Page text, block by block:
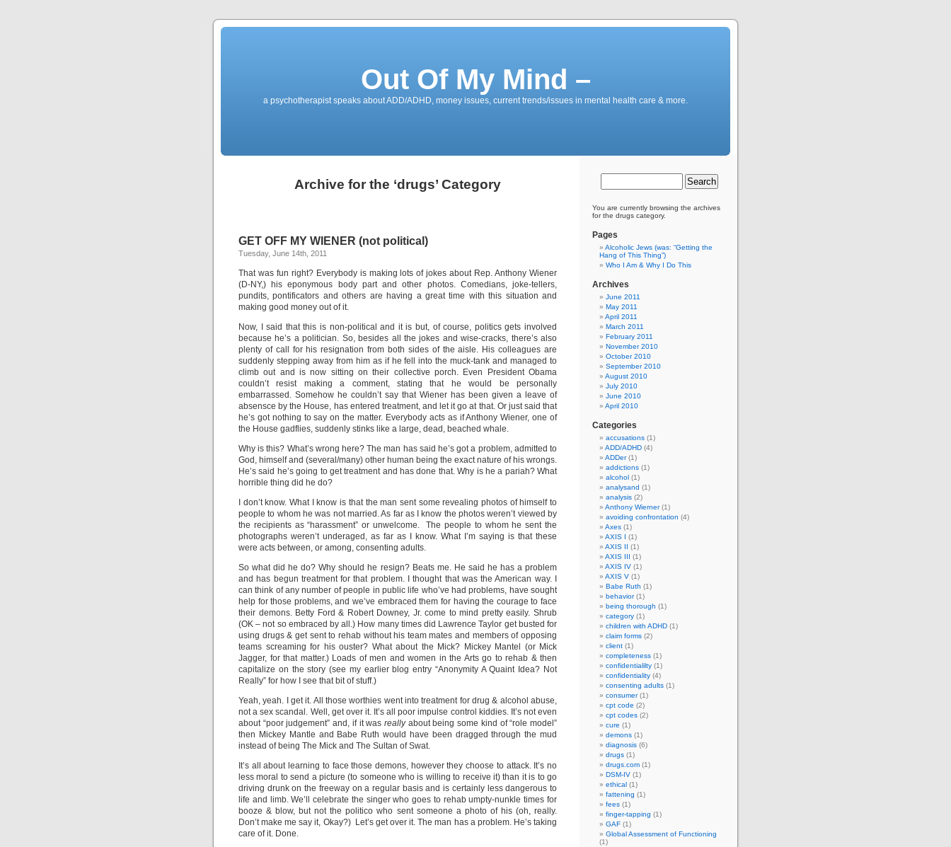
Out Of My Mind –
a psychotherapist speaks about ADD/ADHD, money issues, current trends/issues in mental health care & more.
Archive for the ‘drugs’ Category
GET OFF MY WIENER (not political)
Tuesday, June 14th, 2011
That was fun right? Everybody is making lots of jokes about Rep. Anthony Wiener
(D-NY,) his eponymous body part and other photos. Comedians, joke-tellers,
pundits, pontificators and others are having a great time with this situation and
making good money out of it.
Now, I said that this is non-political and it is but, of course, politics gets involved
because he’s a politician. So, besides all the jokes and wise-cracks, there’s also
plenty of call for his resignation from both sides of the aisle. His colleagues are
suddenly stepping away from him as if he fell into the muck-tank and managed to
climb out and is now sitting on their collective porch. Even President Obama
couldn’t resist making a comment, stating that he would be personally
embarrassed. Somehow he couldn’t say that Wiener has been given a leave of
absensce by the House, has entered treatment, and let it go at that. Or just said that
he’s got nothing to say on the matter. Everybody acts as if Anthony Wiener, one of
the House gadflies, suddenly stinks like a large, dead, beached whale.
Why is this? What’s wrong here? The man has said he’s got a problem, admitted to
God, himself and (several/many) other human being the exact nature of his wrongs.
He’s said he’s going to get treatment and has done that. Why is he a pariah? What
horrible thing did he do?
I don’t know. What I know is that the man sent some revealing photos of himself to
people to whom he was not married. As far as I know the photos weren’t viewed by
the recipients as “harassment” or unwelcome. The people to whom he sent the
photographs weren’t underaged, as far as I know. What I’m saying is that these
were acts between, or among, consenting adults.
So what did he do? Why should he resign? Beats me. He said he has a problem
and has begun treatment for that problem. I thought that was the American way. I
can think of any number of people in public life who’ve had problems, have sought
help for those problems, and we’ve embraced them for having the courage to face
their demons. Betty Ford & Robert Downey, Jr. come to mind pretty easily. Shrub
(OK – not so embraced by all.) How many times did Lawrence Taylor get busted for
using drugs & get sent to rehab without his team mates and members of opposing
teams screaming for his ouster? What about the Mick? Mickey Mantel (or Mick
Jagger, for that matter.) Loads of men and women in the Arts go to rehab & then
capitalize on the story (see my earlier blog entry “Anonymity A Quaint Idea? Not
Really” for how I see that bit of stuff.)
Yeah, yeah. I get it. All those worthies went into treatment for drug & alcohol abuse,
not a sex scandal. Well, get over it. It’s all poor impulse control kiddies. It’s not even
about “poor judgement” and, if it was reallyabout being some kind of “role model”
then Mickey Mantle and Babe Ruth would have been dragged through the mud
instead of being The Mick and The Sultan of Swat.
It’s all about learning to face those demons, however they choose to attack. It’s no
less moral to send a picture (to someone who is willing to receive it) than it is to go
driving drunk on the freeway on a regular basis and is certainly less dangerous to
life and limb. We’ll celebrate the singer who goes to rehab umpty-nunkle times for
booze & blow, but not the politico who sent someone a photo of his (oh, really.
Don’t make me say it, Okay?) Let’s get over it. The man has a problem. He’s taking
care of it. Done.
You are currently browsing the archives
for the drugs category.
Pages
Alcoholic Jews (was: “Getting the
Hang of This Thing”)
Who I Am & Why I Do This
Archives
June 2011
May 2011
April 2011
March 2011
February 2011
November 2010
October 2010
September 2010
August 2010
July 2010
June 2010
April 2010
Categories
accusations (1)
ADD/ADHD (4)
ADDer(1)
addictions (1)
alcohol (1)
analysand (1)
analysis (2)
Anthony Wierner(1)
avoiding confrontation (4)
Axes (1)
AXIS I (1)
AXIS II (1)
AXIS III (1)
AXIS IV (1)
AXIS V (1)
Babe Ruth (1)
behavior(1)
being thorough (1)
category (1)
children with ADHD (1)
claim forms (2)
client (1)
completeness (1)
confidentialilty (1)
confidentiality (4)
consenting adults (1)
consumer(1)
cpt code (2)
cpt codes (2)
cure (1)
demons (1)
diagnosis (6)
drugs (1)
drugs.com (1)
DSM-IV (1)
ethical (1)
fattening (1)
fees (1)
finger-tapping (1)
GAF (1)
Global Assessment of Functioning
(1)